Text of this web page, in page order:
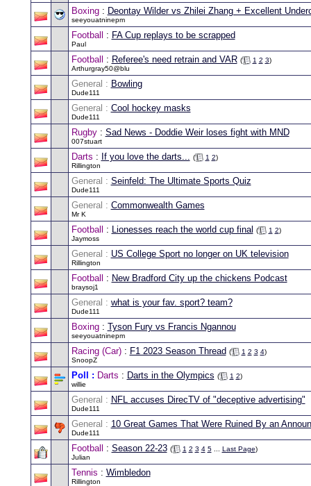
Boxing: Deontay Wilder vs Zhilei Zhang + Excellent
seeyouatninepm
Football : FA Cup replays to be scrapped
Paul
Football : Referee's need retrain and VAR ( 1 2 3)
Arthurgray50@blu
General : Bowling
Dude111
General : Cool hockey masks
Dude111
Rugby: Sad News - Doddie Weir loses fight with MND
007stuart
Darts : If you love the darts... ( 1 2)
Rillington
General : Seinfeld: The Ultimate Sports Quiz
Dude111
General : Commonwealth Games
Mr K
Football : Lionesses reach the world cup final ( 1 2)
Jaymoss
General : US College Sport no longer on UK television
Rillington
Football : New Bradford City up the chickens Podcast
braysoj1
General : what is your fav. sport? team?
Dude111
Boxing: Tyson Fury vs Francis Ngannou
seeyouatninepm
Racing (Car): F1 2023 Season Thread ( 1 2 3 4)
SnoopZ
Poll : Darts : Darts in the Olympics ( 1 2)
willie
General : NFL accuses DirecTV of "deceptive advertising"
Dude111
General : 10 Great Games That Were Ruined By an
Dude111
Football : Season 22-23 ( 1 2 3 4 5... Last Page)
Julian
Tennis : Wimbledon
Rillington